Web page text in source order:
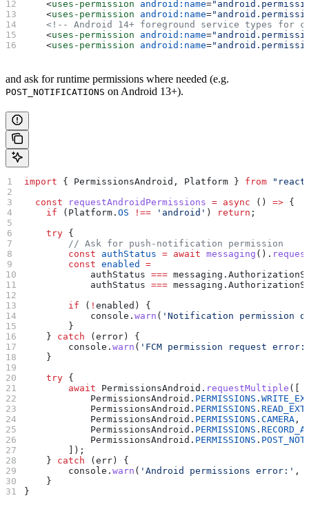
    <
uses-permission android:name=
    <
uses-permission android:name=
<!-- Android 14+ foreground service types for
    <
uses-permission android:name=
    <
uses-permission android:name=
and ask for runtime permissions where needed (e.g.
POST_NOTIFICATIONS on Android 13+).
import { PermissionsAndroid , Platform } from
  const
requestAndroidPermissions = async () => {
    if
( Platform .OS !== 'android' ) return ;
    try
{
        // Ask for push‑notification permission
        const
authStatus = await messaging ().
        const
enabled
=
            authStatus
=== messaging .
            authStatus
=== messaging .
        if
( !enabled ) {
            console
.warn ( 'Notification permission
        }
    }
catch (error ) {
        console
.warn ( 'FCM permission request
    }
    try
{
        await
PermissionsAndroid . requestMultiple ([
            PermissionsAndroid
. PERMISSIONS .
            PermissionsAndroid
. PERMISSIONS .
            PermissionsAndroid
. PERMISSIONS .CAMERA ,
            PermissionsAndroid
. PERMISSIONS .
            PermissionsAndroid
. PERMISSIONS .
        ]);
    }
catch (err ) {
        console
.warn ( 'Android permissions error:' ,
    }
}